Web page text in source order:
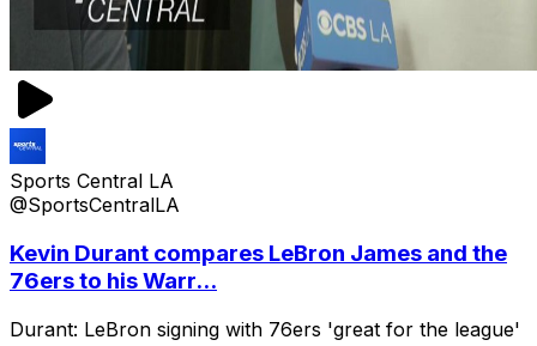
Sports Central LA
@SportsCentralLA
Kevin Durant compares LeBron James and the
76ers to his Warr...
Durant: LeBron signing with 76ers 'great for the league'